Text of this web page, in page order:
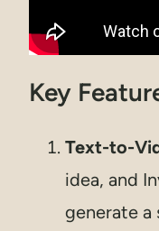
Key
Text-to-
idea, and
generate a